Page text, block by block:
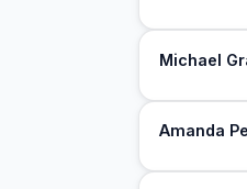
Michael
Amanda